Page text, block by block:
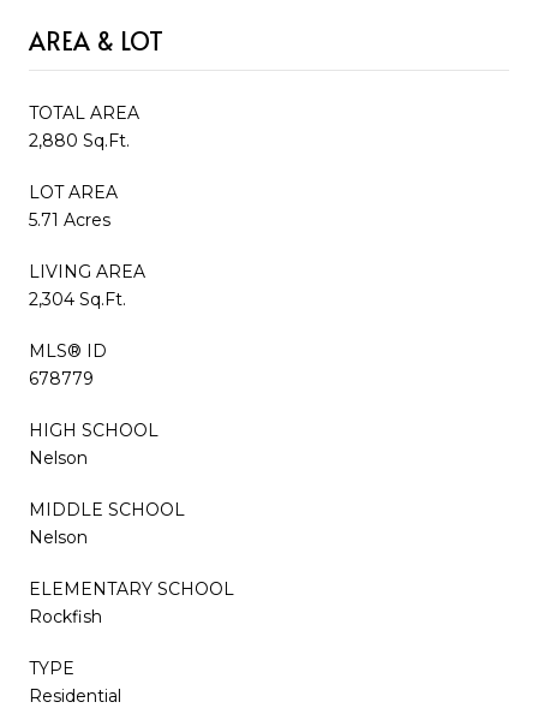
AREA & LOT
TOTAL AREA
2,880 Sq.Ft.
LOT AREA
5.71 Acres
LIVING AREA
2,304 Sq.Ft.
MLS® ID
678779
HIGH SCHOOL
Nelson
MIDDLE SCHOOL
Nelson
ELEMENTARY SCHOOL
Rockfish
TYPE
Residential